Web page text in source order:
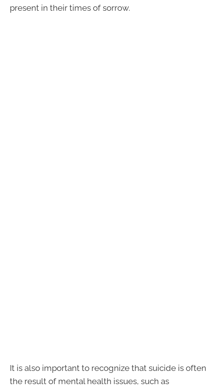
present in their times of sorrow.
It is also important to recognize that suicide is often
the result of mental health issues, such as